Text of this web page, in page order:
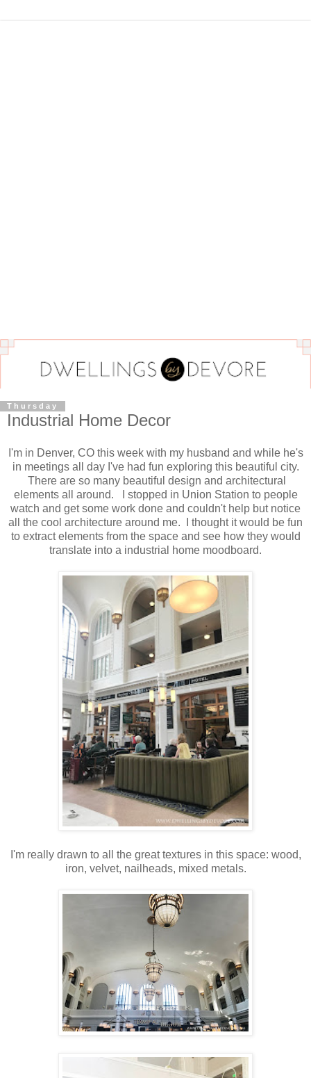
Thursday
Industrial Home Decor
I'm in Denver, CO this week with my husband and while he's
in meetings all day I've had fun exploring this beautiful city.
There are so many beautiful design and architectural
elements all around. I stopped in Union Station to people
watch and get some work done and couldn't help but notice
all the cool architecture around me. I thought it would be fun
to extract elements from the space and see how they would
translate into a industrial home moodboard.
I'm really drawn to all the great textures in this space: wood,
iron, velvet, nailheads, mixed metals.